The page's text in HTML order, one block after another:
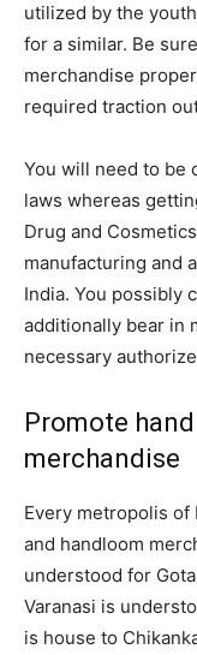
utilized by the
for a similar. Be
merchandise
required traction
You will need to be
laws whereas
Drug and
manufacturing and
India. You possibly
additionally bear in
necessary
Promote
merchandise
Every metropolis
and handloom
understood for
Varanasi is
is house to